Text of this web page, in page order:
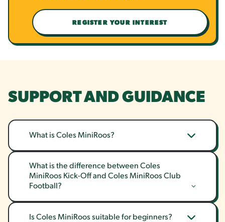
REGISTER YOUR INTEREST
SUPPORT AND GUIDANCE
What is Coles MiniRoos?
What is the difference between Coles
MiniRoos Kick-Off and Coles MiniRoos Club
Football?
Is Coles MiniRoos suitable for beginners?